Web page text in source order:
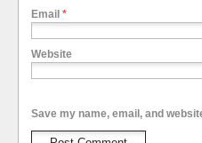
Email *
Website
Save my name, email, and